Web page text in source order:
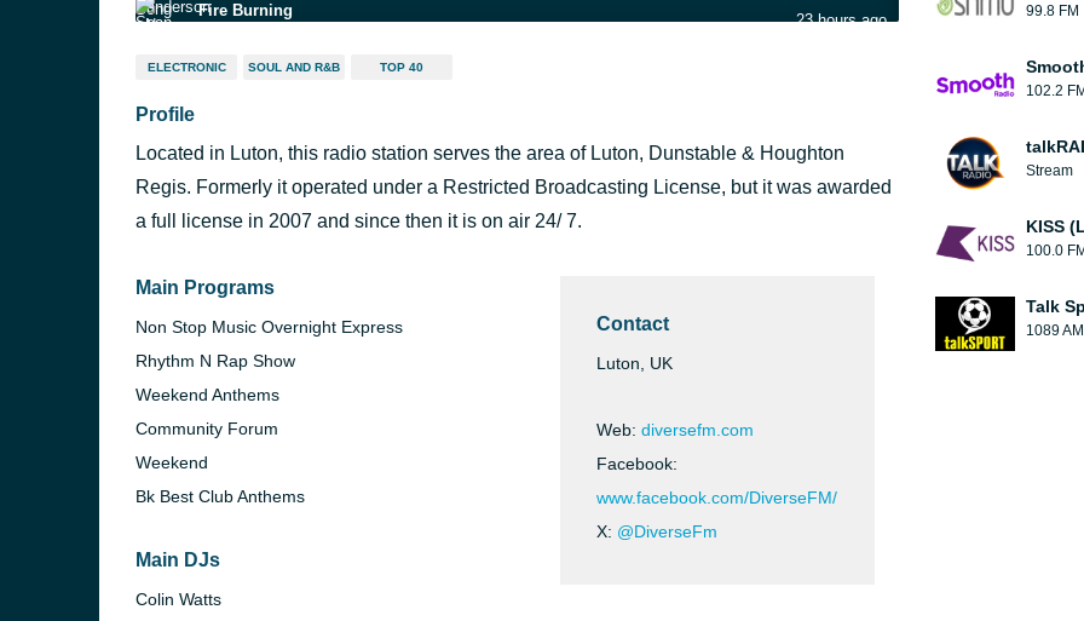
Fire Burning
23 hours ago
Pump Up the Jam
Bonnie & Clyde
JAY-Z, Mr Hudson
23 hours ago
Ascension
ELECTRONIC SOUL AND R&B TOP 40
Profile
Located in Luton, this radio station serves the area of Luton, Dunstable & Houghton
Regis. Formerly it operated under a Restricted Broadcasting License, but it was awarded
a full license in 2007 and since then it is on air 24/ 7.
Main Programs
Non Stop Music Overnight Express
Rhythm N Rap Show
Weekend Anthems
Community Forum
Weekend
Bk Best Club Anthems
Main DJs
Colin Watts
Contact
Luton, UK
Web: diversefm.com
Facebook:
www.facebook.com/DiverseFM/
X: @DiverseFm
99.8 FM
102.2
Stream
KISS
100.0
Talk
1089 AM